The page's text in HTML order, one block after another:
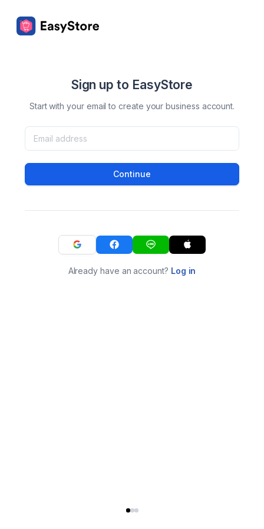
Sign up to EasyStore
Start with your email to create your business account.
Continue
Already have an account? Log in